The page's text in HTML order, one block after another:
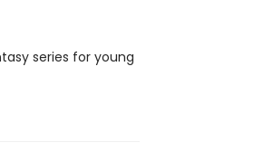
series for young